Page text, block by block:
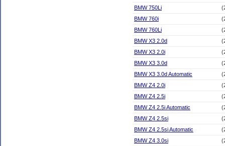
BMW 750Li
BMW 760i
BMW 760Li
BMW X3 2.0d
BMW X3 2.0i
BMW X3 3.0d
BMW X3 3.0d Automatic
BMW Z4 2.0i
BMW Z4 2.5i
BMW Z4 2.5i Automatic
BMW Z4 2.5si
BMW Z4 2.5si Automatic
BMW Z4 3.0si